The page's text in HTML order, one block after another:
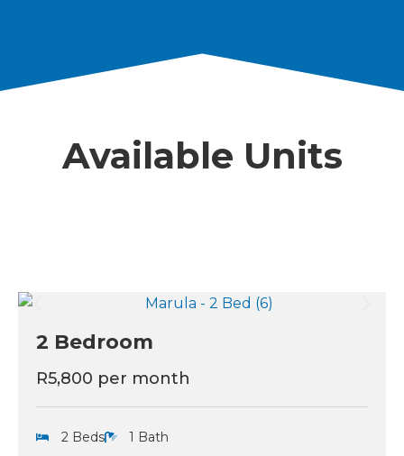
Available Units
2 Bedroom
R5,800 per month
2 Beds 1 Bath